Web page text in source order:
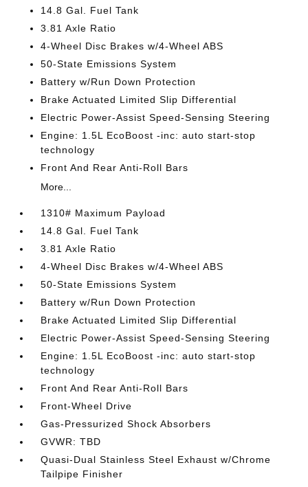
14.8 Gal. Fuel Tank
3.81 Axle Ratio
4-Wheel Disc Brakes w/4-Wheel ABS
50-State Emissions System
Battery w/Run Down Protection
Brake Actuated Limited Slip Differential
Electric Power-Assist Speed-Sensing Steering
Engine: 1.5L EcoBoost -inc: auto start-stop
technology
Front And Rear Anti-Roll Bars
More...
1310# Maximum Payload
14.8 Gal. Fuel Tank
3.81 Axle Ratio
4-Wheel Disc Brakes w/4-Wheel ABS
50-State Emissions System
Battery w/Run Down Protection
Brake Actuated Limited Slip Differential
Electric Power-Assist Speed-Sensing Steering
Engine: 1.5L EcoBoost -inc: auto start-stop
technology
Front And Rear Anti-Roll Bars
Front-Wheel Drive
Gas-Pressurized Shock Absorbers
GVWR: TBD
Quasi-Dual Stainless Steel Exhaust w/Chrome
Tailpipe Finisher